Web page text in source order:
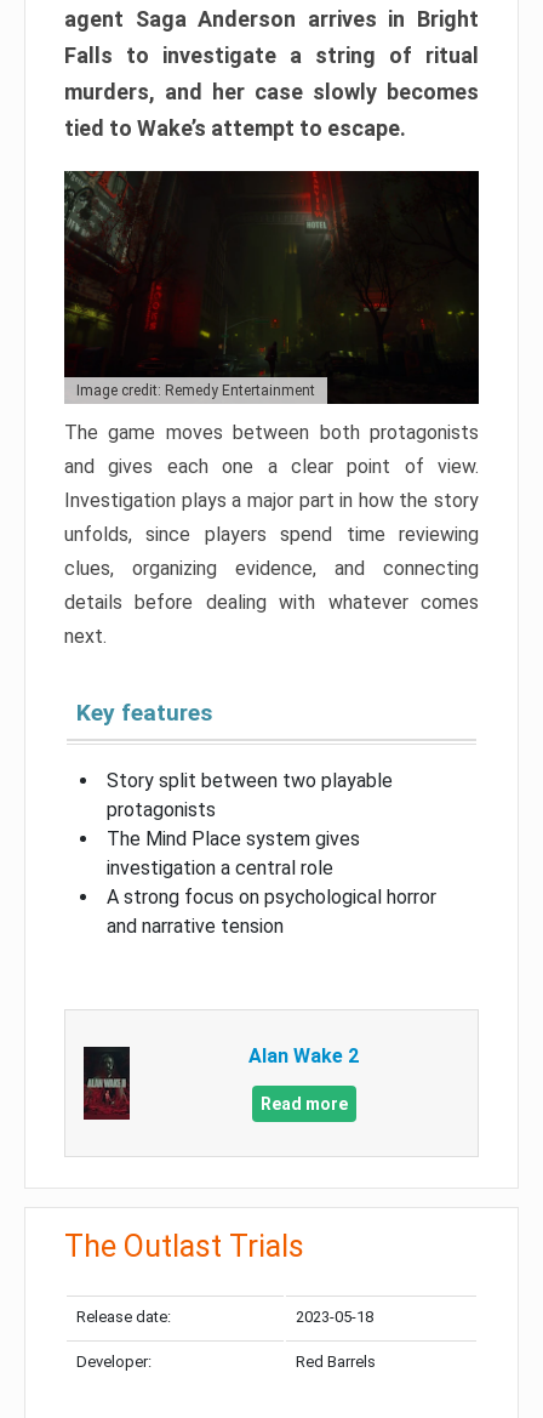
agent Saga Anderson arrives in Bright
Falls to investigate a string of ritual
murders, and her case slowly becomes
tied to Wake’s attempt to escape.
Image credit: Remedy Entertainment
The game moves between both protagonists
and gives each one a clear point of view.
Investigation plays a major part in how the story
unfolds, since players spend time reviewing
clues, organizing evidence, and connecting
details before dealing with whatever comes
next.
Key features
Story split between two playable
protagonists
The Mind Place system gives
investigation a central role
A strong focus on psychological horror
and narrative tension
Alan Wake 2
Read more
The Outlast Trials
Release date: 2023-05-18
Developer: Red Barrels